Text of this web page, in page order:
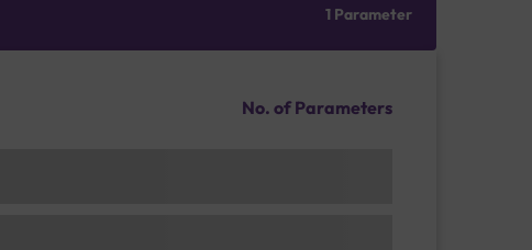
1 Parameter
No. of Parameters